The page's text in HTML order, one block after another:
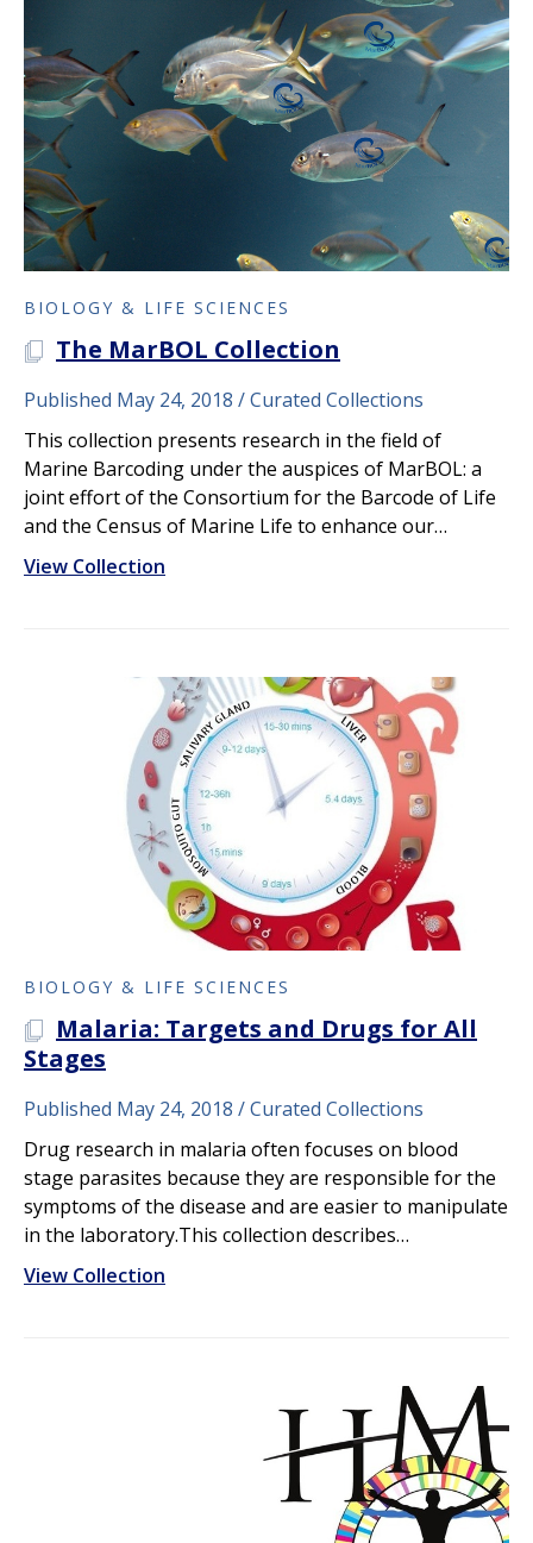
BIOLOGY & LIFE SCIENCES
A PLOS COLLECTION
The MarBOL Collection
Published May 24, 2018
Curated Collections
This collection presents research in the field of
Marine Barcoding under the auspices of MarBOL: a
joint effort of the Consortium for the Barcode of Life
and the Census of Marine Life to enhance our…
View Collection
BIOLOGY & LIFE SCIENCES
A PLOS COLLECTION
Malaria: Targets and Drugs for All
Stages
Published May 24, 2018
Curated Collections
Drug research in malaria often focuses on blood
stage parasites because they are responsible for the
symptoms of the disease and are easier to manipulate
in the laboratory.This collection describes…
View Collection